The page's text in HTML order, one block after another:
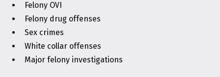
Felony OVI
Felony drug offenses
Sex crimes
White collar offenses
Major felony investigations